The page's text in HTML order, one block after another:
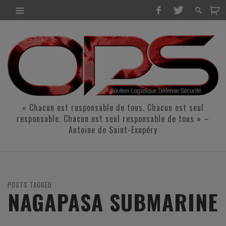
« Chacun est responsable de tous. Chacun est seul
responsable. Chacun est seul responsable de tous » –
Antoine de Saint-Exupéry
POSTS TAGGED
NAGAPASA SUBMARINE